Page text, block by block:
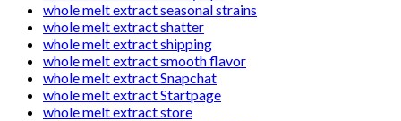
whole melt extract seasonal strains
whole melt extract shatter
whole melt extract shipping
whole melt extract smooth flavor
whole melt extract Snapchat
whole melt extract Startpage
whole melt extract store